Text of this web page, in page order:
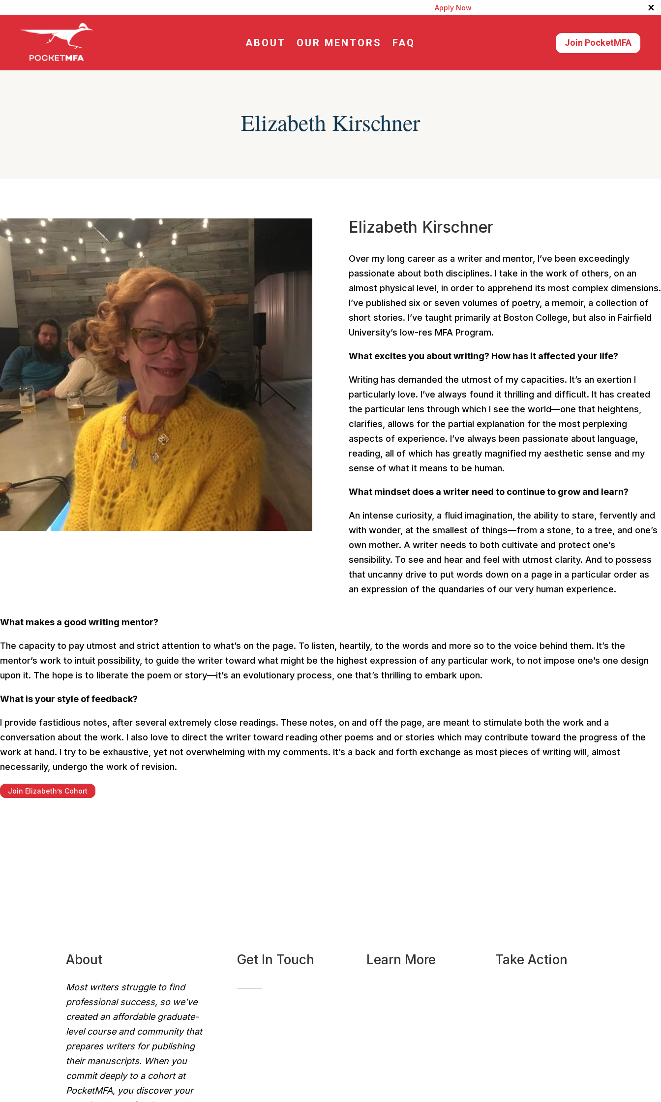
Apply Now X
ABOUT OUR MENTORS FAQ Join PocketMFA
Elizabeth Kirschner
Elizabeth Kirschner
Over my long career as a writer and mentor, I’ve been exceedingly
passionate about both disciplines. I take in the work of others, on an
almost physical level, in order to apprehend its most complex dimensions.
I’ve published six or seven volumes of poetry, a memoir, a collection of
short stories. I’ve taught primarily at Boston College, but also in Fairfield
University’s low-res MFA Program.
What excites you about writing? How has it affected your life?
Writing has demanded the utmost of my capacities. It’s an exertion I
particularly love. I’ve always found it thrilling and difficult. It has created
the particular lens through which I see the world—one that heightens,
clarifies, allows for the partial explanation for the most perplexing
aspects of experience. I’ve always been passionate about language,
reading, all of which has greatly magnified my aesthetic sense and my
sense of what it means to be human.
What mindset does a writer need to continue to grow and learn?
An intense curiosity, a fluid imagination, the ability to stare, fervently and
with wonder, at the smallest of things—from a stone, to a tree, and one’s
own mother. A writer needs to both cultivate and protect one’s
sensibility. To see and hear and feel with utmost clarity. And to possess
that uncanny drive to put words down on a page in a particular order as
an expression of the quandaries of our very human experience.
What makes a good writing mentor?
The capacity to pay utmost and strict attention to what’s on the page. To listen, heartily, to the words and more so to the voice behind them. It’s the
mentor’s work to intuit possibility, to guide the writer toward what might be the highest expression of any particular work, to not impose one’s one design
upon it. The hope is to liberate the poem or story—it’s an evolutionary process, one that’s thrilling to embark upon.
What is your style of feedback?
I provide fastidious notes, after several extremely close readings. These notes, on and off the page, are meant to stimulate both the work and a
conversation about the work. I also love to direct the writer toward reading other poems and or stories which may contribute toward the progress of the
work at hand. I try to be exhaustive, yet not overwhelming with my comments. It’s a back and forth exchange as most pieces of writing will, almost
necessarily, undergo the work of revision.
Join Elizabeth’s Cohort
About
Most writers struggle to find
professional success, so we’ve
created an affordable graduate-
level course and community that
prepares writers for publishing
their manuscripts. When you
commit deeply to a cohort at
PocketMFA, you discover your
Get In Touch Learn More Take Action